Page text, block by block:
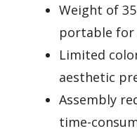
Weight of
portable for
Limited
aesthetic
Assembly
time-